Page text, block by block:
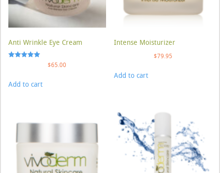
Anti Wrinkle Eye Cream
$65.00
Add to cart
Intense Moisturizer
$79.95
Add to cart